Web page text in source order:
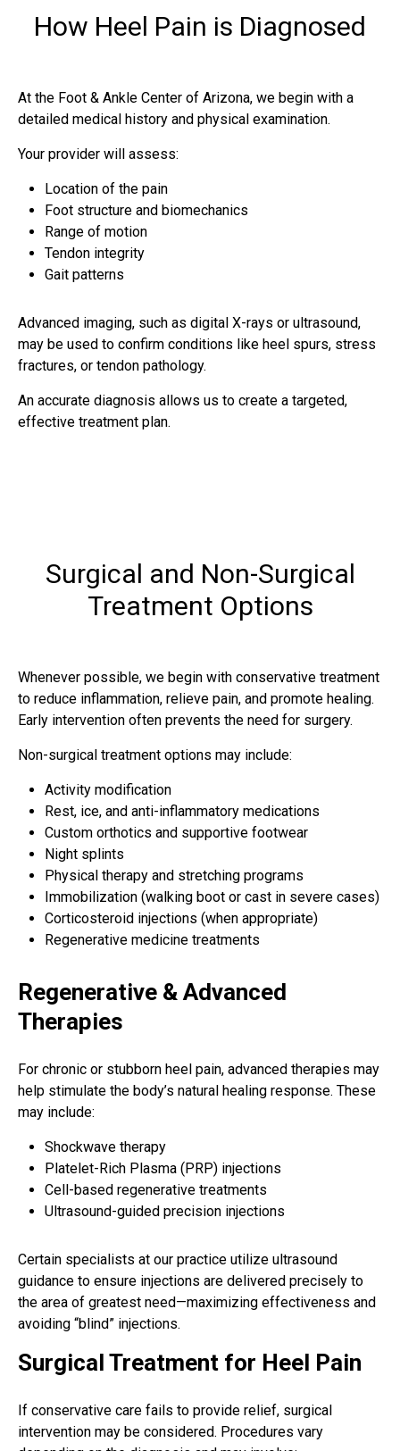
How Heel Pain is Diagnosed
At the Foot & Ankle Center of Arizona, we begin with a
detailed medical history and physical examination.
Your provider will assess:
Location of the pain
Foot structure and biomechanics
Range of motion
Tendon integrity
Gait patterns
Advanced imaging, such as digital X-rays or ultrasound,
may be used to confirm conditions like heel spurs, stress
fractures, or tendon pathology.
An accurate diagnosis allows us to create a targeted,
effective treatment plan.
Surgical and Non-Surgical
Treatment Options
Whenever possible, we begin with conservative treatment
to reduce inflammation, relieve pain, and promote healing.
Early intervention often prevents the need for surgery.
Non-surgical treatment options may include:
Activity modification
Rest, ice, and anti-inflammatory medications
Custom orthotics and supportive footwear
Night splints
Physical therapy and stretching programs
Immobilization (walking boot or cast in severe cases)
Corticosteroid injections (when appropriate)
Regenerative medicine treatments
Regenerative & Advanced
Therapies
For chronic or stubborn heel pain, advanced therapies may
help stimulate the body’s natural healing response. These
may include:
Shockwave therapy
Platelet-Rich Plasma (PRP) injections
Cell-based regenerative treatments
Ultrasound-guided precision injections
Certain specialists at our practice utilize ultrasound
guidance to ensure injections are delivered precisely to
the area of greatest need—maximizing effectiveness and
avoiding “blind” injections.
Surgical Treatment for Heel Pain
If conservative care fails to provide relief, surgical
intervention may be considered. Procedures vary